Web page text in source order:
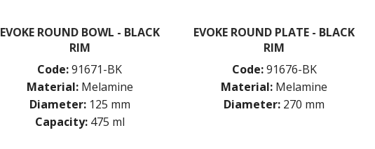
EVOKE ROUND BOWL - BLACK
RIM
Code:91671-BK
Material: Melamine
Diameter: 125 mm
Capacity: 475 ml
EVOKE ROUND PLATE - BLACK
RIM
Code:91676-BK
Material: Melamine
Diameter: 270 mm